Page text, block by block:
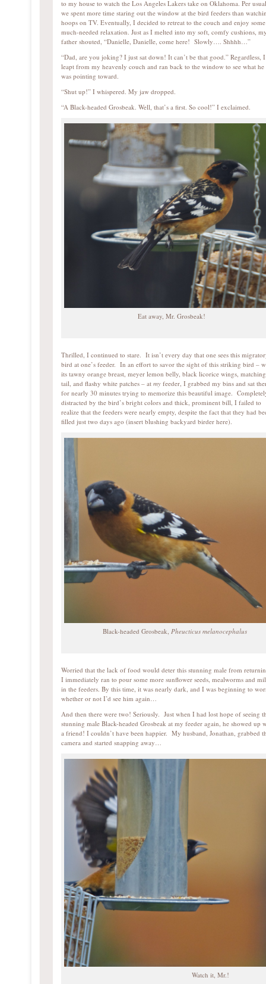
to my house to watch the Los Angeles Lakers take on Oklahoma. Per
we spent more time staring out the window at the bird feeders than
hoops on TV. Eventually, I decided to retreat to the couch and enjoy some
much-needed relaxation. Just as I melted into my soft, comfy cushions,
father shouted, “Danielle, Danielle, come here! Slowly…. Shhhh…”
“Dad, are you joking? I just sat down! It can’t be that good.” Regardless, I
leapt from my heavenly couch and ran back to the window to see what he
was pointing toward.
“Shut up!” I whispered. My jaw dropped.
“A Black-headed Grosbeak. Well, that’s a first. So cool!” I exclaimed.
Eat away, Mr. Grosbeak!
Thrilled, I continued to stare. It isn’t every day that one sees this
bird at one’s feeder. In an effort to savor the sight of this striking bird –
its tawny orange breast, meyer lemon belly, black licorice wings, matching
tail, and flashy white patches – at my feeder, I grabbed my bins and sat
for nearly 30 minutes trying to memorize this beautiful image.
distracted by the bird’s bright colors and thick, prominent bill, I failed to
realize that the feeders were nearly empty, despite the fact that they had
filled just two days ago (insert blushing backyard birder here).
Black-headed Grosbeak, Pheucticus melanocephalus
Worried that the lack of food would deter this stunning male from
I immediately ran to pour some more sunflower seeds, mealworms and
in the feeders. By this time, it was nearly dark, and I was beginning to
whether or not I’d see him again…
And then there were two! Seriously. Just when I had lost hope of seeing
stunning male Black-headed Grosbeak at my feeder again, he showed up
a friend! I couldn’t have been happier. My husband, Jonathan, grabbed
camera and started snapping away…
Watch it, Mr.!